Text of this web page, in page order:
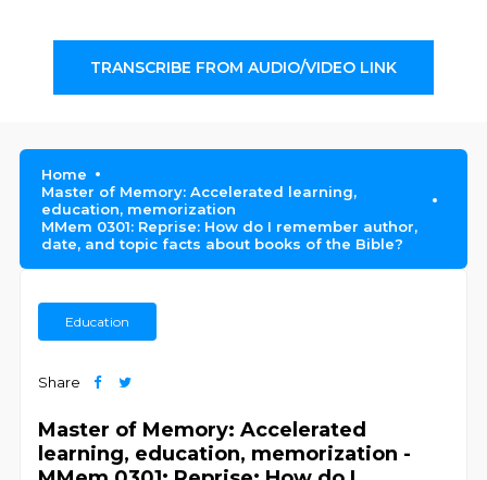
TRANSCRIBE FROM AUDIO/VIDEO LINK
Home
Master of Memory: Accelerated learning,
education, memorization
MMem 0301: Reprise: How do I remember author,
date, and topic facts about books of the Bible?
Education
Share
Master of Memory: Accelerated
learning, education, memorization -